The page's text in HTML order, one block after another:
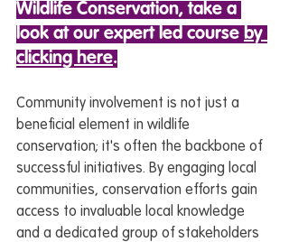
Wildlife Conservation, take a
look at our expert led course by
clicking here.
Community involvement is not just a
beneficial element in wildlife
conservation; it's often the backbone of
successful initiatives. By engaging local
communities, conservation efforts gain
access to invaluable local knowledge
and a dedicated group of stakeholders